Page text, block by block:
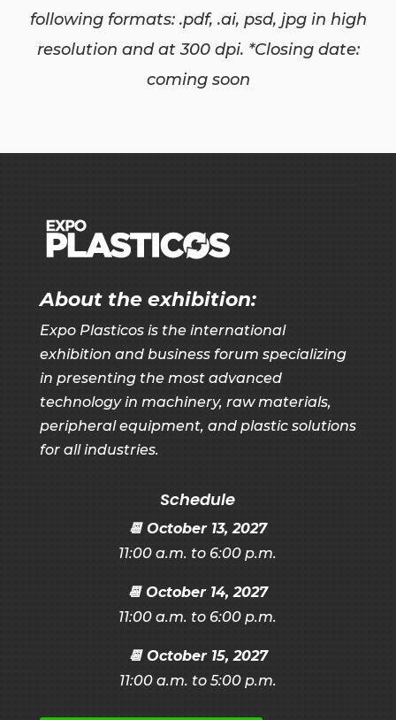
following formats: .pdf, .ai, psd, jpg in high
resolution and at 300 dpi. *Closing date:
coming soon
About the exhibition:
Expo Plasticos is the international
exhibition and business forum specializing
in presenting the most advanced
technology in machinery, raw materials,
peripheral equipment, and plastic solutions
for all industries.
Schedule
📆October 13, 2027
11:00 a.m. to 6:00 p.m.
📆October 14, 2027
11:00 a.m. to 6:00 p.m.
📆October 15, 2027
11:00 a.m. to 5:00 p.m.